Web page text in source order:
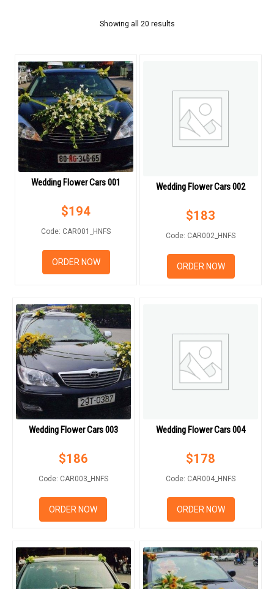
Showing all 20 results
Wedding Flower Cars 001
$194
Code: CAR001_HNFS
ORDER NOW
Wedding Flower Cars 002
$183
Code: CAR002_HNFS
ORDER NOW
Wedding Flower Cars 003
$186
Code: CAR003_HNFS
ORDER NOW
Wedding Flower Cars 004
$178
Code: CAR004_HNFS
ORDER NOW
WEDDING
WEDDING BOUQUETS
WEDDING FLOWER CARS
BOUTONNIERE
GIFTS
NEW YEAR 2026
ORDER POLICY
PAYMENT METHOD
RETURN AND REFUND
POLICY
DELIVERY POLICY
COMPLAINTS POLICY